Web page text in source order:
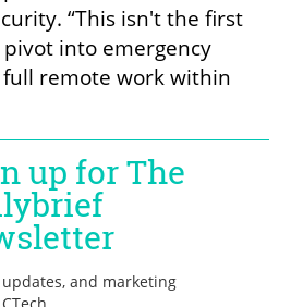
“This isn't the first
into emergency
remote work within